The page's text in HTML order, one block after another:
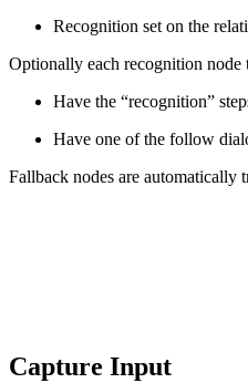
Recognition set on the
Optionally each recognition node
Have the “recognition”
Have one of the follow
Fallback nodes are automatically
Capture Input